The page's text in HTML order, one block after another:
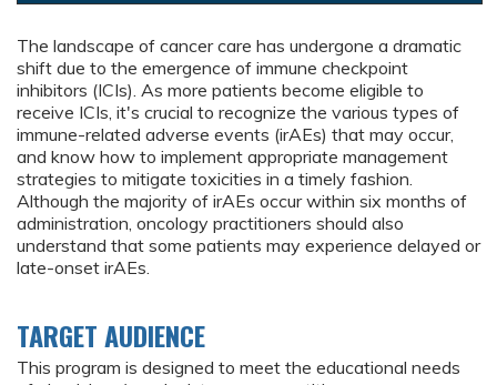
The landscape of cancer care has undergone a dramatic
shift due to the emergence of immune checkpoint
inhibitors (ICIs). As more patients become eligible to
receive ICIs, it's crucial to recognize the various types of
immune-related adverse events (irAEs) that may occur,
and know how to implement appropriate management
strategies to mitigate toxicities in a timely fashion.
Although the majority of irAEs occur within six months of
administration, oncology practitioners should also
understand that some patients may experience delayed or
late-onset irAEs.
TARGET AUDIENCE
This program is designed to meet the educational needs